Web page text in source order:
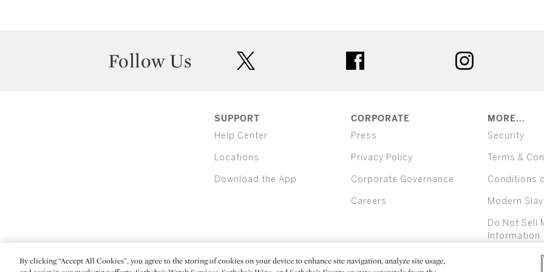
Follow Us
SUPPORT
Help Center
Locations
Download the App
CORPORATE
Press
Privacy Policy
Corporate Governance
Careers
MORE...
Security
Terms &
Conditions
Modern
Do Not Sell
Information
By clicking “Accept All Cookies”, you agree to the storing of cookies on your device to enhance site navigation, analyze site usage,